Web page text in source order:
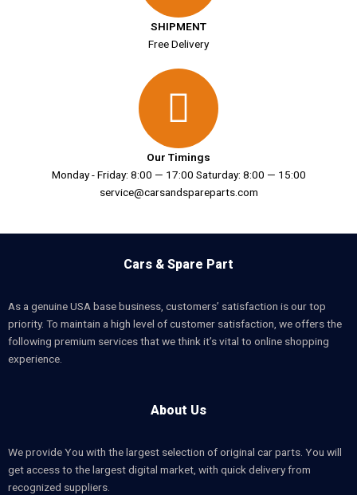
SHIPMENT
Free Delivery
Our Timings
Monday - Friday: 8:00 — 17:00 Saturday: 8:00 — 15:00
service@carsandspareparts.com
Cars & Spare Part
As a genuine USA base business, customers’ satisfaction is our top
priority. To maintain a high level of customer satisfaction, we offers the
following premium services that we think it’s vital to online shopping
experience.
About Us
We provide You with the largest selection of original car parts. You will
get access to the largest digital market, with quick delivery from
recognized suppliers.